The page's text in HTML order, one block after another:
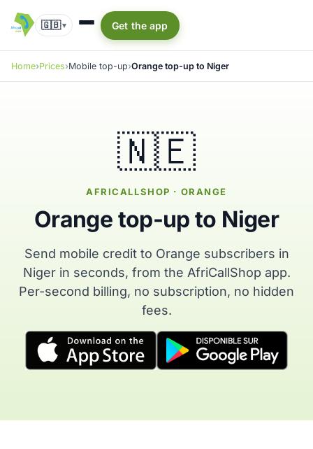
🇬🇧▾ Get the app
Home Prices Mobile top-up Orange top-up to Niger
🇳🇪
AFRICALLSHOP · ORANGE
Orange top-up to Niger
Send mobile credit to Orange subscribers in
Niger in seconds, from the AfriCallShop app.
Per-second billing, no subscription, no hidden
fees.